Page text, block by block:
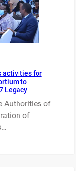
activities for
to
Legacy
Authorities of
of